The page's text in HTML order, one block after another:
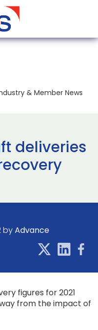
& Member News
deliveries
byAdvance
figures for 2021
from the impact of